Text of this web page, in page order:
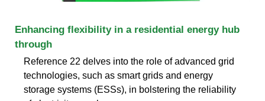
Enhancing flexibility in a residential energy hub
through
Reference 22 delves into the role of advanced grid
technologies, such as smart grids and energy
storage systems (ESSs), in bolstering the reliability